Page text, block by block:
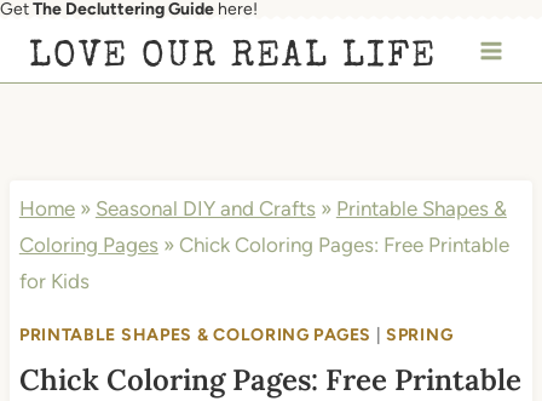
Skip
GetThe Decluttering Guide here!
LOVE OUR REAL LIFE
Home» Seasonal DIY and Crafts» Printable Shapes &
Coloring Pages» Chick Coloring Pages: Free Printable
for Kids
PRINTABLE SHAPES & COLORING PAGES |SPRING
Chick Coloring Pages: Free Printable